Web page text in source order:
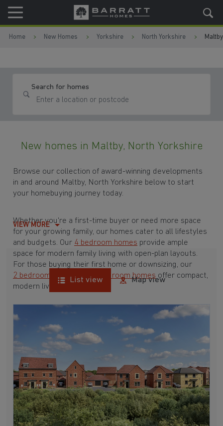
Skip to content
Skip to footer
Home New Homes Yorkshire North Yorkshire Maltby
Search for homes
New homes in Maltby, North Yorkshire
Browse our collection of award-winning developments
in and around Maltby, North Yorkshire below to start
your homebuying journey today.
Whether you're a first-time buyer or need more space
for your growing family, our homes cater to all lifestyles
and budgets. Our 4 bedroom homes provide ample
space for modern family living with open-plan layouts.
For those buying their first home or downsizing, our
2 bedroom homes and 3 bedroom homes offer compact,
modern living spaces.
With Barratt Homes, you can take advantage of our
varioushouse buying schemes . Whether it's a
low deposit schemefor first-time buyers or a
help-to-sell scheme
, we have options to suit your needs.
Browse our award-winning developments in and around
Maltby, North Yorkshire to start your homebuying
journey today.
VIEW MORE
List view Map view